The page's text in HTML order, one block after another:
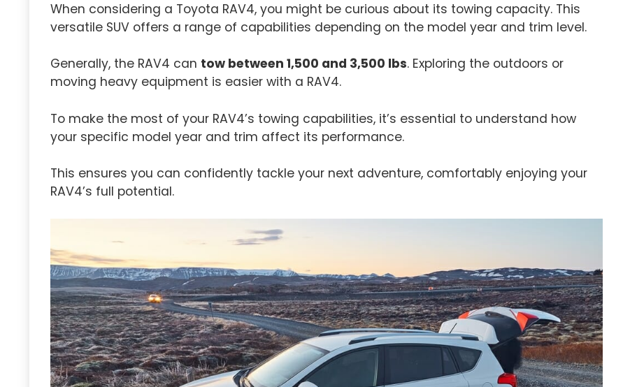
When considering a Toyota RAV4, you might be curious about its towing capacity. This
versatile SUV offers a range of capabilities depending on the model year and trim level.
Generally, the RAV4 can tow between 1,500 and 3,500 lbs. Exploring the outdoors or
moving heavy equipment is easier with a RAV4.
To make the most of your RAV4’s towing capabilities, it’s essential to understand how
your specific model year and trim affect its performance.
This ensures you can confidently tackle your next adventure, comfortably enjoying your
RAV4’s full potential.